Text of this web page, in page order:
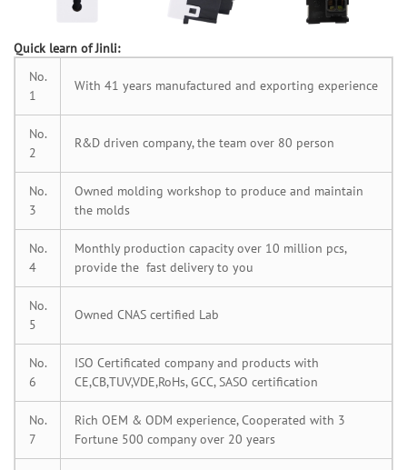
Quick learn of Jinli:
No.
1
With 41 years manufactured and exporting experience
No.
2
R&D driven company, the team over 80 person
No.
3
Owned molding workshop to produce and maintain
the molds
No.
4
Monthly production capacity over 10 million pcs,
provide the fast delivery to you
No.
5
Owned CNAS certified Lab
No.
6
ISO Certificated company and products with
CE,CB,TUV,VDE,RoHs, GCC, SASO certification
No.
7
Rich OEM & ODM experience, Cooperated with 3
Fortune 500 company over 20 years